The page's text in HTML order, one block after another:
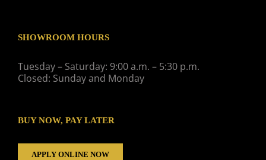
SHOWROOM HOURS
Tuesday – Saturday: 9:00 a.m. – 5:30 p.m.
Closed: Sunday and Monday
BUY NOW, PAY LATER
APPLY ONLINE NOW